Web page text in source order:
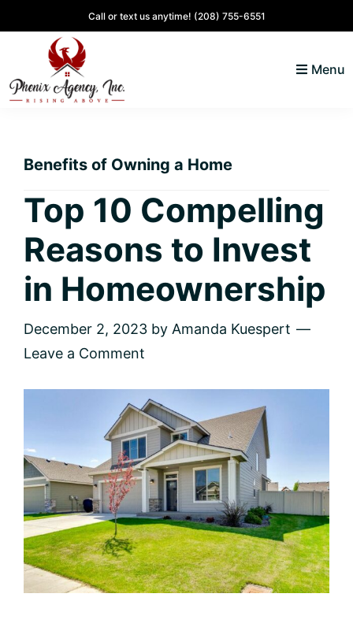
to
primary
navigation
to
content
to
primary
sidebar
to
Call or text us anytime! (208) 755-6551
Alene,
Lifestyle
and
Real
Estate
Menu
Benefits of Owning a Home
Top 10 Compelling
Reasons to Invest
in Homeownership
December 2, 2023 by Amanda Kuespert
Leave a Comment